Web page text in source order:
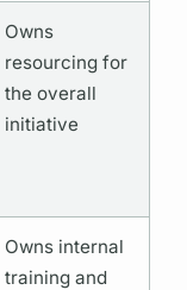
Owns
resourcing for
the overall
initiative
Owns internal
training and